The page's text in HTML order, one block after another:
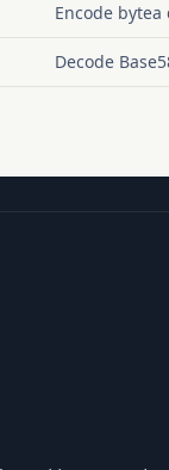
Encode
Decode